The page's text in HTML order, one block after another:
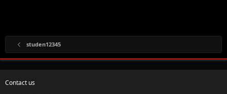
studen12345
Contact us